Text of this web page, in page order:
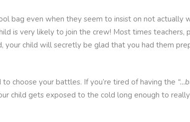
bag even when they seem to insist on not actually
is very likely to join the crew! Most times teachers,
your child will secretly be glad that you had them
choose your battles. If you’re tired of having the
child gets exposed to the cold long enough to